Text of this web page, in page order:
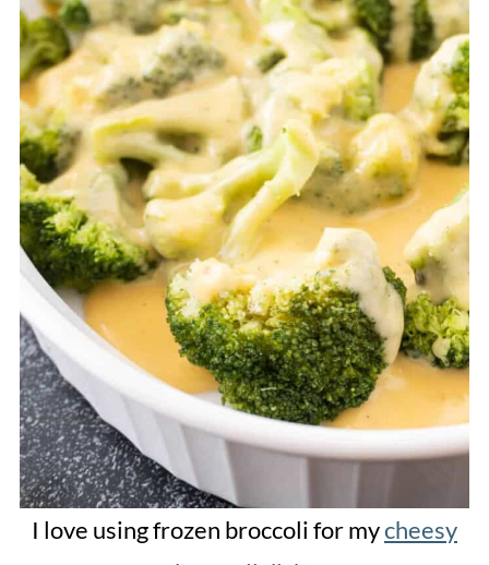
I love using frozen broccoli for mycheesy